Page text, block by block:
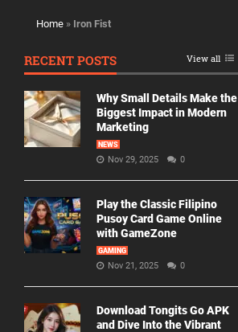
Home » Iron Fist
RECENT POSTS View all
Why Small Details Make the
Biggest Impact in Modern
Marketing
NEWS
Nov 29, 2025 0
Play the Classic Filipino
Pusoy Card Game Online
with GameZone
GAMING
Nov 21, 2025 0
Download Tongits Go APK
and Dive Into the Vibrant